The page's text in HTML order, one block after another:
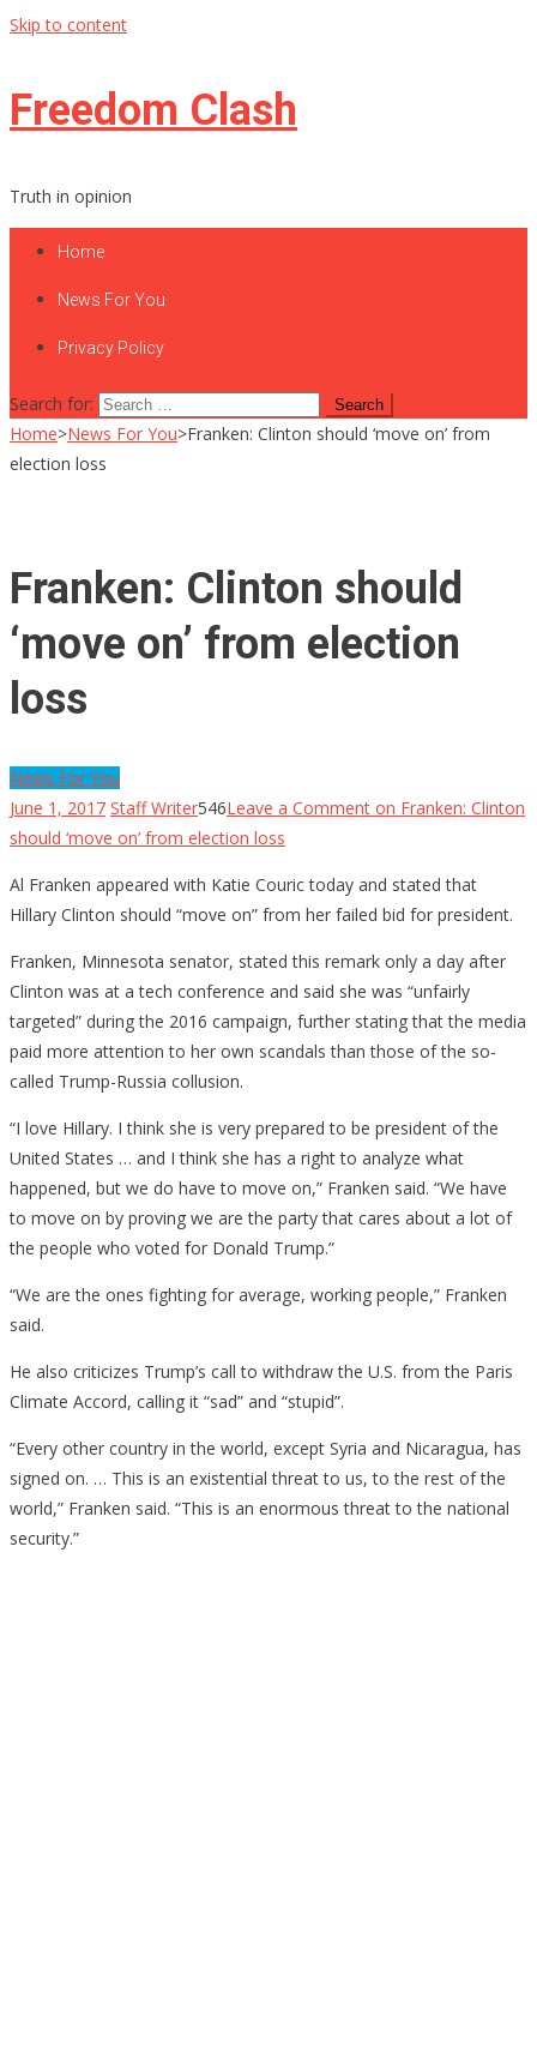
Skip to content
Freedom Clash
Truth in opinion
Home
News For You
Privacy Policy
Search for:
Home>News For You>Franken: Clinton should ‘move on’ from
election loss
Franken: Clinton should
‘move on’ from election
loss
News For You
June 1, 2017 Staff Writer546Leave a Comment on Franken: Clinton
should ‘move on’ from election loss
Al Franken appeared with Katie Couric today and stated that
Hillary Clinton should “move on” from her failed bid for president.
Franken, Minnesota senator, stated this remark only a day after
Clinton was at a tech conference and said she was “unfairly
targeted” during the 2016 campaign, further stating that the media
paid more attention to her own scandals than those of the so-
called Trump-Russia collusion.
“I love Hillary. I think she is very prepared to be president of the
United States … and I think she has a right to analyze what
happened, but we do have to move on,” Franken said. “We have
to move on by proving we are the party that cares about a lot of
the people who voted for Donald Trump.”
“We are the ones fighting for average, working people,” Franken
said.
He also criticizes Trump’s call to withdraw the U.S. from the Paris
Climate Accord, calling it “sad” and “stupid”.
“Every other country in the world, except Syria and Nicaragua, has
signed on. … This is an existential threat to us, to the rest of the
world,” Franken said. “This is an enormous threat to the national
security.”